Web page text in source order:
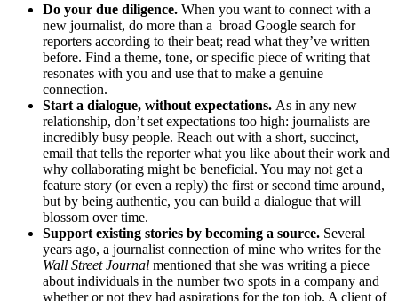
Do your due diligence. When you want to connect with a
new journalist, do more than a broad Google search for
reporters according to their beat; read what they’ve written
before. Find a theme, tone, or specific piece of writing that
resonates with you and use that to make a genuine
connection.
Start a dialogue, without expectations. As in any new
relationship, don’t set expectations too high: journalists are
incredibly busy people. Reach out with a short, succinct,
email that tells the reporter what you like about their work and
why collaborating might be beneficial. You may not get a
feature story (or even a reply) the first or second time around,
but by being authentic, you can build a dialogue that will
blossom over time.
Support existing stories by becoming a source. Several
years ago, a journalist connection of mine who writes for the
Wall Street Journal mentioned that she was writing a piece
about individuals in the number two spots in a company and
whether or not they had aspirations for the top job. A client of